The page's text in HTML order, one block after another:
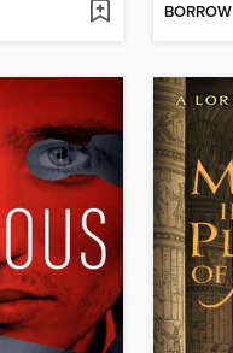
BORROW